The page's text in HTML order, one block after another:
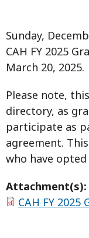
Sunday,
CAH FY 2025
March 20, 2025.
Please note,
directory, as
participate as
agreement.
who have
Attachment(s):
CAH FY